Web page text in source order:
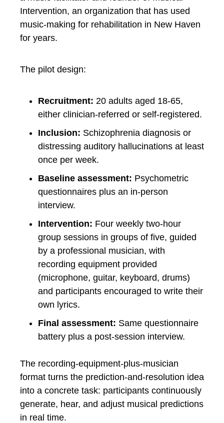
Intervention, an organization that has used
music-making for rehabilitation in New Haven
for years.
The pilot design:
Recruitment: 20 adults aged 18-65,
either clinician-referred or self-registered.
Inclusion: Schizophrenia diagnosis or
distressing auditory hallucinations at least
once per week.
Baseline assessment: Psychometric
questionnaires plus an in-person
interview.
Intervention: Four weekly two-hour
group sessions in groups of five, guided
by a professional musician, with
recording equipment provided
(microphone, guitar, keyboard, drums)
and participants encouraged to write their
own lyrics.
Final assessment: Same questionnaire
battery plus a post-session interview.
The recording-equipment-plus-musician
format turns the prediction-and-resolution idea
into a concrete task: participants continuously
generate, hear, and adjust musical predictions
in real time.